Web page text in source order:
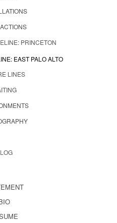
PRINCETON
EAST PALO ALTO
LINES